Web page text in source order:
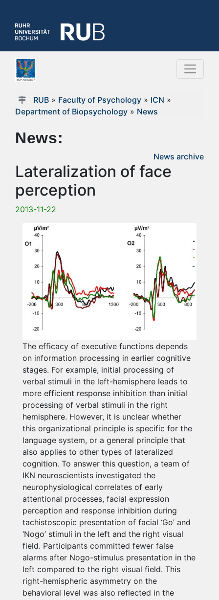
RUB» Faculty of Psychology» ICN »
Department of Biopsychology » News
News:
News archive
Lateralization of face
perception
2013-11-22
The efficacy of executive functions depends
on information processing in earlier cognitive
stages. For example, initial processing of
verbal stimuli in the left-hemisphere leads to
more efficient response inhibition than initial
processing of verbal stimuli in the right
hemisphere. However, it is unclear whether
this organizational principle is specific for the
language system, or a general principle that
also applies to other types of lateralized
cognition. To answer this question, a team of
IKN neuroscientists investigated the
neurophysiological correlates of early
attentional processes, facial expression
perception and response inhibition during
tachistoscopic presentation of facial ‘Go’ and
‘Nogo’ stimuli in the left and the right visual
field. Participants committed fewer false
alarms after Nogo-stimulus presentation in the
left compared to the right visual field. This
right-hemispheric asymmetry on the
behavioral level was also reflected in the